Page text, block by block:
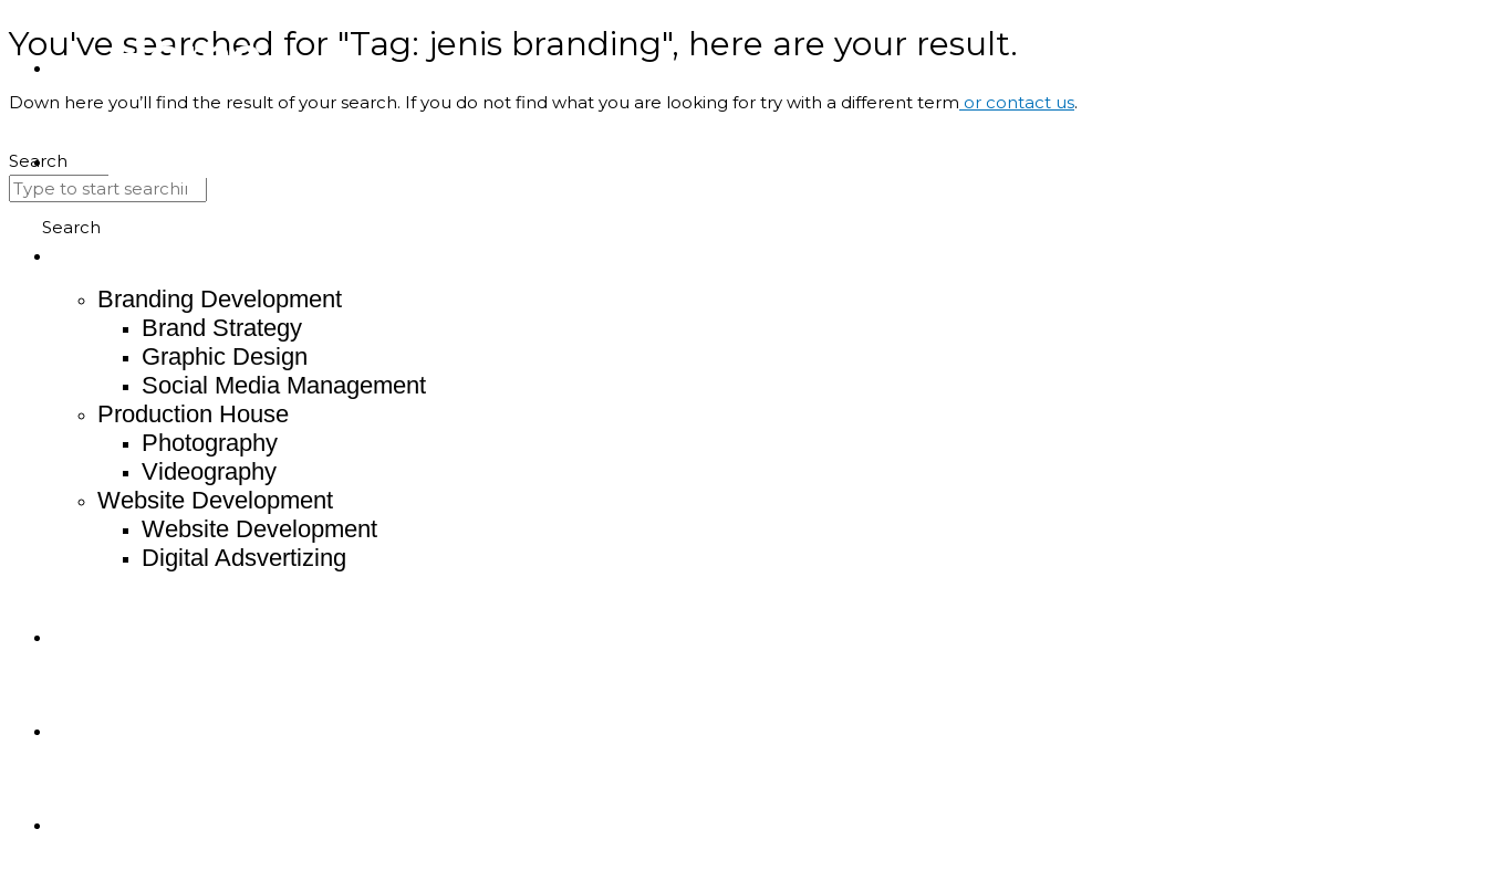
Home
Branding Development
Brand Strategy
Graphic Design
Social Media Management
Production House
Photography
Videography
Website Development
Website Development
Digital Adsvertizing
You've searched for "Tag: jenis branding", here are your result.
Down here you’ll find the result of your search. If you do not find what you are looking for try with a different term or contact us.
Search
Search